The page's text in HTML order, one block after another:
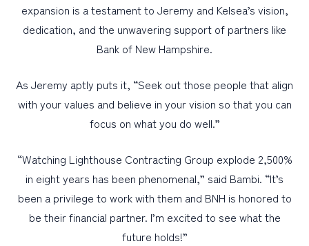
expansion is a testament to Jeremy and Kelsea’s vision,
dedication, and the unwavering support of partners like
Bank of New Hampshire.
As Jeremy aptly puts it, “Seek out those people that align
with your values and believe in your vision so that you can
focus on what you do well.”
“Watching Lighthouse Contracting Group explode 2,500%
in eight years has been phenomenal,” said Bambi. “It’s
been a privilege to work with them and BNH is honored to
be their financial partner. I’m excited to see what the
future holds!”